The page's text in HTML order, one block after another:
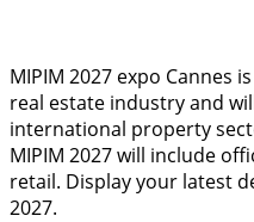
MIPIM 2027 expo Cannes
real estate industry and
international property
MIPIM 2027 will include
retail. Display your latest
2027.